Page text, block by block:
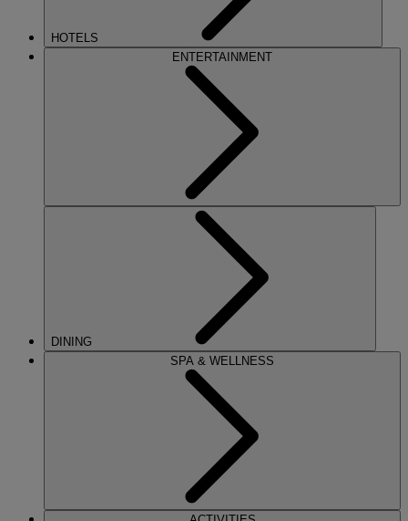
HOTELS
ENTERTAINMENT
DINING
SPA & WELLNESS